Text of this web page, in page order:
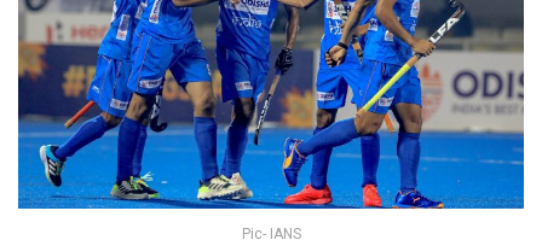
Pic- IANS